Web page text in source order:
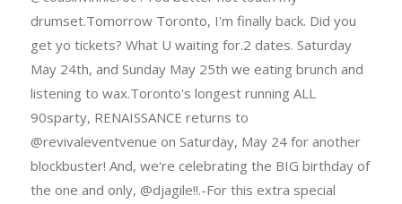
drumset.Tomorrow Toronto, I'm finally back. Did you
get yo tickets? What U waiting for.2 dates. Saturday
May 24th, and Sunday May 25th we eating brunch and
listening to wax.Toronto's longest running ALL
90sparty, RENAISSANCE returns to
@revivaleventvenue on Saturday, May 24 for another
blockbuster! And, we're celebrating the BIG birthday of
the one and only, @djagile!!.-For this extra special